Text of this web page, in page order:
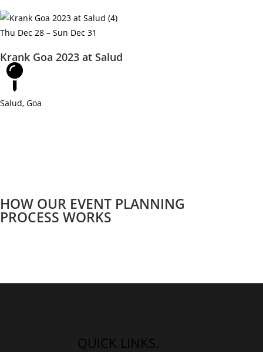
Thu Dec 28 – Sun Dec 31
Krank Goa 2023 at Salud
Salud, Goa
HOW OUR EVENT PLANNING
PROCESS WORKS
QUICK LINKS.